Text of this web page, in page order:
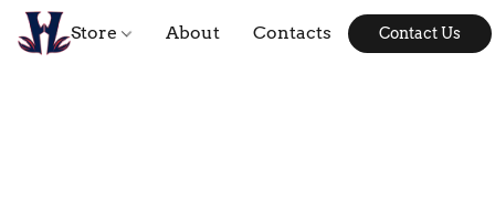
Store About Contacts Contact Us